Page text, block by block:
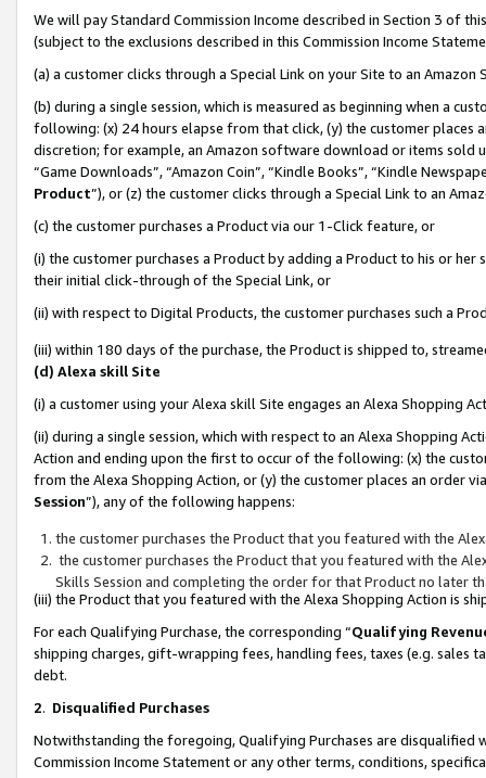
We will pay Standard Commission Income described in Section 3 of
(subject to the exclusions described in this Commission Income
(a) a customer clicks through a Special Link on your Site to an Amazon
(b) during a single session, which is measured as beginning when a
following: (x) 24 hours elapse from that click, (y) the customer
discretion; for example, an Amazon software download or items sold
“Game Downloads”, “Amazon Coin”, “Kindle Books”, “Kindle
Product”), or (z) the customer clicks through a Special Link to an
(c) the customer purchases a Product via our 1-Click feature, or
(i) the customer purchases a Product by adding a Product to his or
their initial click-through of the Special Link, or
(ii) with respect to Digital Products, the customer purchases such a
(iii) within 180 days of the purchase, the Product is shipped to,
(d) Alexa skill Site
(i) a customer using your Alexa skill Site engages an Alexa Shopping
(ii) during a single session, which with respect to an Alexa Shopping
Action and ending upon the first to occur of the following: (x) the
from the Alexa Shopping Action, or (y) the customer places an order
Session”), any of the following happens:
the customer purchases the Product that you featured with the
the customer purchases the Product that you featured with the
Skills Session and completing the order for that Product no later
(iii) the Product that you featured with the Alexa Shopping Action is
For each Qualifying Purchase, the corresponding “Qualifying
shipping charges, gift-wrapping fees, handling fees, taxes (e.g. sales
debt.
2. Disqualified Purchases
Notwithstanding the foregoing, Qualifying Purchases are disqualified
Commission Income Statement or any other terms, conditions,